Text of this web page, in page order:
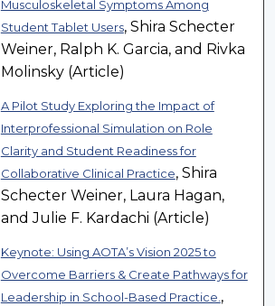
Musculoskeletal Symptoms Among
Student Tablet Users, Shira Schecter
Weiner, Ralph K. Garcia, and Rivka
Molinsky (Article)
A Pilot Study Exploring the Impact of
Interprofessional Simulation on Role
Clarity and Student Readiness for
Collaborative Clinical Practice, Shira
Schecter Weiner, Laura Hagan,
and Julie F. Kardachi (Article)
Keynote: Using AOTA’s Vision 2025 to
Overcome Barriers & Create Pathways for
Leadership in School-Based Practice. ,